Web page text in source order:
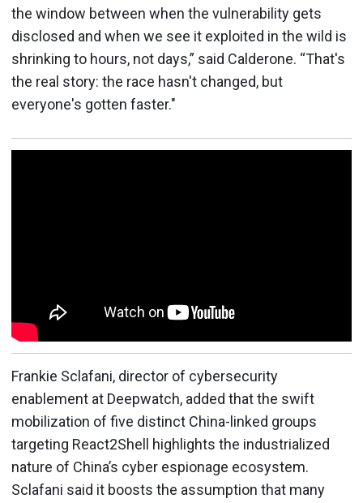
the window between when the vulnerability gets
disclosed and when we see it exploited in the wild is
shrinking to hours, not days,” said Calderone. “That's
the real story: the race hasn't changed, but
everyone's gotten faster."
Frankie Sclafani, director of cybersecurity
enablement at Deepwatch, added that the swift
mobilization of five distinct China-linked groups
targeting React2Shell highlights the industrialized
nature of China’s cyber espionage ecosystem.
Sclafani said it boosts the assumption that many